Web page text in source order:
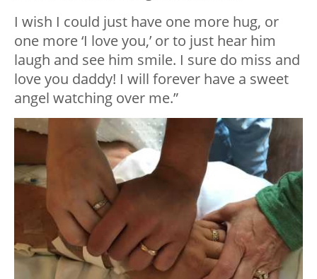
I wish I could just have one more hug, or
one more ‘I love you,’ or to just hear him
laugh and see him smile. I sure do miss and
love you daddy! I will forever have a sweet
angel watching over me.”